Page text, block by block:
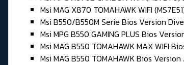
Msi MAG X870 TOMAHAWK WIFI
Msi B550/B550M Serie Bios Version
Msi MPG B550 GAMING PLUS Bios
Msi MAG B550 TOMAHAWK MAX WIFI
Msi MAG B550 TOMAHAWK Bios Version